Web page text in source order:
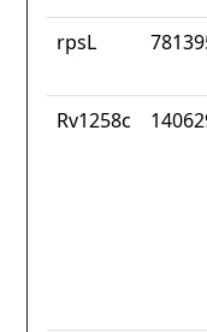
rpsL
Rv1258c